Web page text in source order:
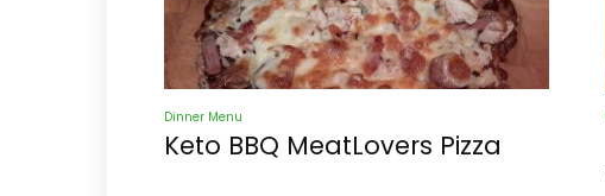
Dinner Menu
Keto BBQ MeatLovers Pizza